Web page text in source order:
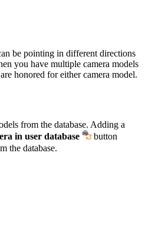
be pointing in different directions
you have multiple camera models
honored for either camera model.
from the database. Adding a
in user database
button
the database.